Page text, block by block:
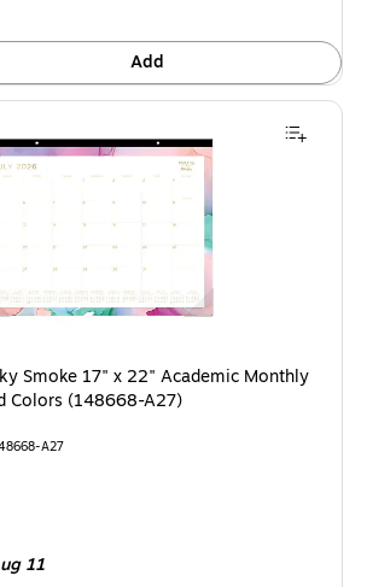
Add
Smoke 17" x 22" Academic Monthly
Colors (148668-A27)
A27
11